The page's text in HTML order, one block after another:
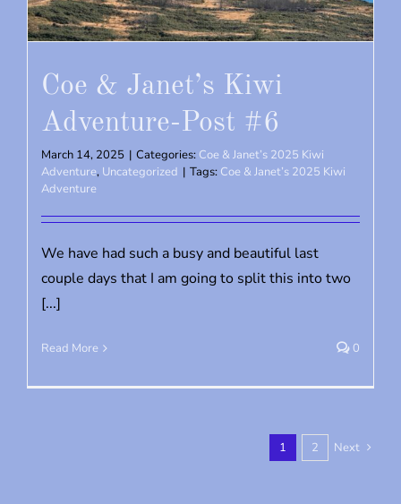
Coe & Janet’s Kiwi
Adventure-Post #6
March 14, 2025 | Categories: Coe & Janet’s 2025 Kiwi
Adventure, Uncategorized | Tags: Coe & Janet’s 2025 Kiwi
Adventure
We have had such a busy and beautiful last
couple days that I am going to split this into two
[...]
Read More 0
1 2 Next